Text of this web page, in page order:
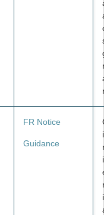
FR Notice
Guidance